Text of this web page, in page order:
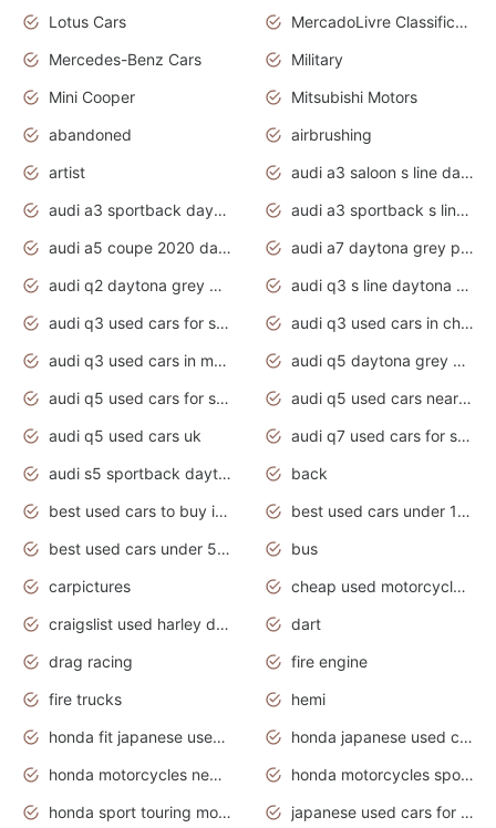
Lotus Cars
MercadoLivre Classificados
Mercedes-Benz Cars
Military
Mini Cooper
Mitsubishi Motors
abandoned
airbrushing
artist
audi a3 saloon s line daytona grey
audi a3 sportback daytona grey s line
audi a3 sportback s line 2020 daytona grey
audi a5 coupe 2020 daytona grey
audi a7 daytona grey pearl effect
audi q2 daytona grey pearl effect
audi q3 s line daytona grey 2020
audi q3 used cars for sale
audi q3 used cars in chennai
audi q3 used cars in mumbai
audi q5 daytona grey pearl effect
audi q5 used cars for sale
audi q5 used cars near me
audi q5 used cars uk
audi q7 used cars for sale in india
audi s5 sportback daytona grey pearl
back
best used cars to buy in 2020
best used cars under 1000 near me
best used cars under 5000 dollars
bus
carpictures
cheap used motorcycles for sale near me
craigslist used harley davidson motorcycles for sale near me
dart
drag racing
fire engine
fire trucks
hemi
honda fit japanese used cars under $1000
honda japanese used cars under $1000
honda motorcycles new models 2020
honda motorcycles sport bikes
honda sport touring motorcycles
japanese used cars for sale